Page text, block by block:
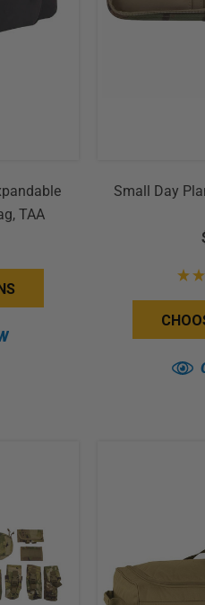
TAA
Small Day
★ ★